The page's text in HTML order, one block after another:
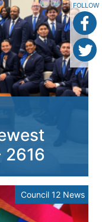
FOLLOW
2616
Council 12 News